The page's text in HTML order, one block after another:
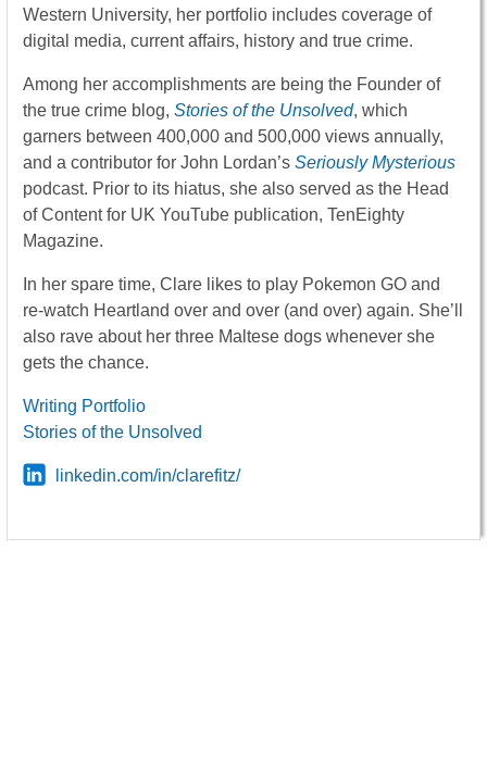
Western University, her portfolio includes coverage of
digital media, current affairs, history and true crime.
Among her accomplishments are being the Founder of
the true crime blog, Stories of the Unsolved, which
garners between 400,000 and 500,000 views annually,
and a contributor for John Lordan’s Seriously Mysterious
podcast. Prior to its hiatus, she also served as the Head
of Content for UK YouTube publication, TenEighty
Magazine.
In her spare time, Clare likes to play Pokemon GO and
re-watch Heartland over and over (and over) again. She’ll
also rave about her three Maltese dogs whenever she
gets the chance.
Writing Portfolio
Stories of the Unsolved
linkedin.com/in/clarefitz/